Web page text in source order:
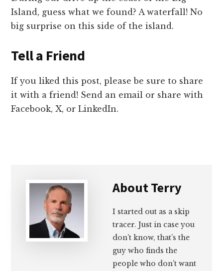
Island, guess what we found? A waterfall! No
big surprise on this side of the island.
Tell a Friend
If you liked this post, please be sure to share
it with a friend! Send an email or share with
Facebook, X, or LinkedIn.
AboutTerry
I started out as a skip
tracer. Just in case you
don’t know, that’s the
guy who finds the
people who don’t want